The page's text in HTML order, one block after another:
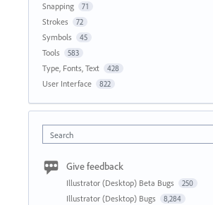
Snapping 71
Strokes 72
Symbols 45
Tools 583
Type, Fonts, Text 428
User Interface 822
Search
Give feedback
Illustrator (Desktop) Beta Bugs 250
Illustrator (Desktop) Bugs 8,284